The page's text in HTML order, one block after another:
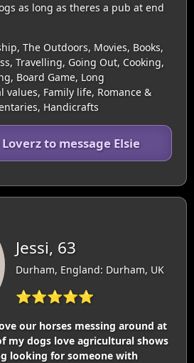
as long as theres a pub at end
The Outdoors, Movies, Books,
Travelling, Going Out, Cooking,
Board Game, Long
values, Family life, Romance &
Handicrafts
to message Elsie
Jessi, 63
Durham, England: Durham, UK
⭐⭐⭐⭐⭐
our horses messing around at
my dogs love agricultural shows
looking for someone with